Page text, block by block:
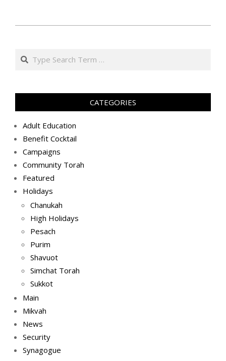
ה׳תשע״ט
Search
CATEGORIES
Adult Education
Benefit Cocktail
Campaigns
Community Torah
Featured
Holidays
Chanukah
High Holidays
Pesach
Purim
Shavuot
Simchat Torah
Sukkot
Main
Mikvah
News
Security
Synagogue